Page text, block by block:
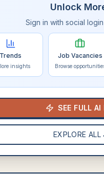
Unlock
Sign in with social
Trends
insights
Job Vacancies
Browse
SEE FULL
EXPLORE ALL